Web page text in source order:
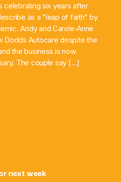
celebrating six years after
as a "leap of faith" by
Andy and Carole-Anne
Dodds Autocare despite the
the business is now
The couple say […]
next week